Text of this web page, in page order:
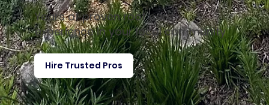
Years of proven roof care
experience in your local community
Hire Trusted Pros